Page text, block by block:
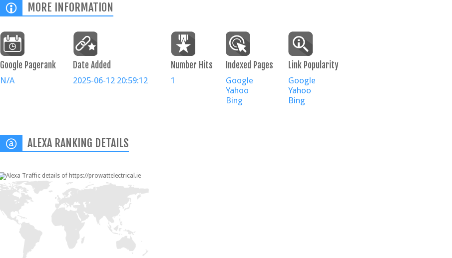
MORE INFORMATION
Google Pagerank
N/A
Date Added
2025-06-12 20:59:12
Number Hits
1
Indexed Pages
Google
Yahoo
Bing
Link Popularity
Google
Yahoo
Bing
ALEXA RANKING DETAILS